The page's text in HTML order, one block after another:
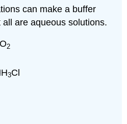
can make a buffer
are aqueous solutions.
2
3Cl